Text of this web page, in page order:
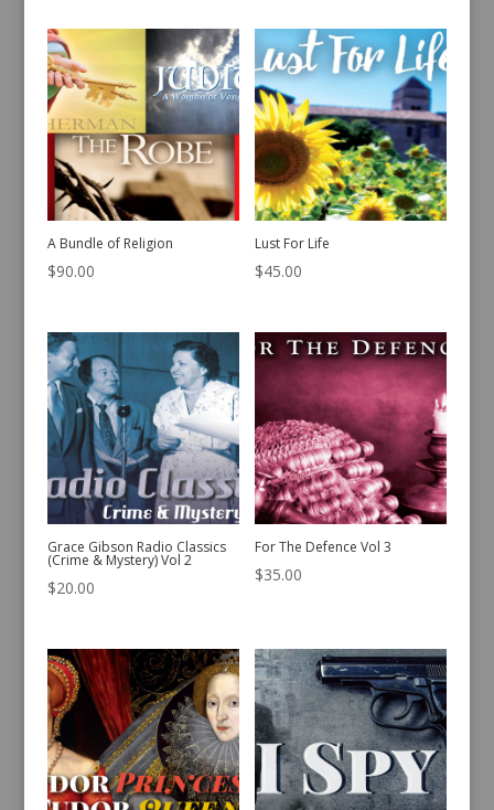
A Bundle of Religion
$90.00
Lust For Life
$45.00
Grace Gibson Radio Classics
(Crime & Mystery) Vol 2
$20.00
For The Defence Vol 3
$35.00